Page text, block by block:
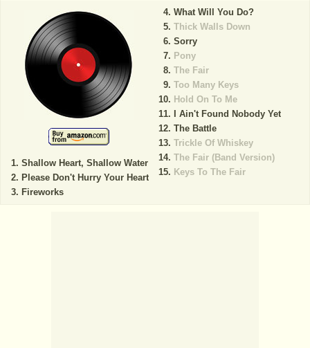
Shallow Heart, Shallow Water
Please Don't Hurry Your Heart
Fireworks
What Will You Do?
Thick Walls Down
Sorry
Pony
The Fair
Too Many Keys
Hold On To Me
I Ain't Found Nobody Yet
The Battle
Trickle Of Whiskey
The Fair (Band Version)
Keys To The Fair